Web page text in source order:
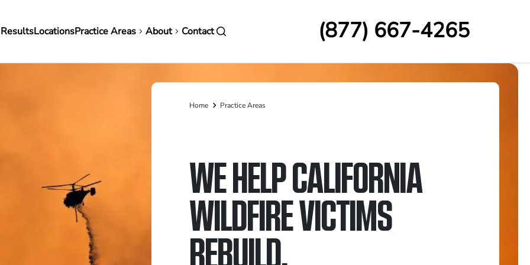
LocationsPractice Areas About Contact (877) 667-4265
Breadcrumb
Home Practice Areas
WE HELP CALIFORNIA
WILDFIRE VICTIMS
REBUILD.